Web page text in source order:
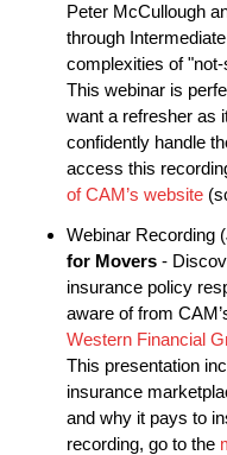
Peter McCullough
through
complexities of
This webinar is
want a refresher as
confidently handle
access this
of CAM’s website
Webinar Recording
for Movers -
insurance policy
aware of from
Western Financial
This presentation
insurance
and why it pays to
recording, go to the